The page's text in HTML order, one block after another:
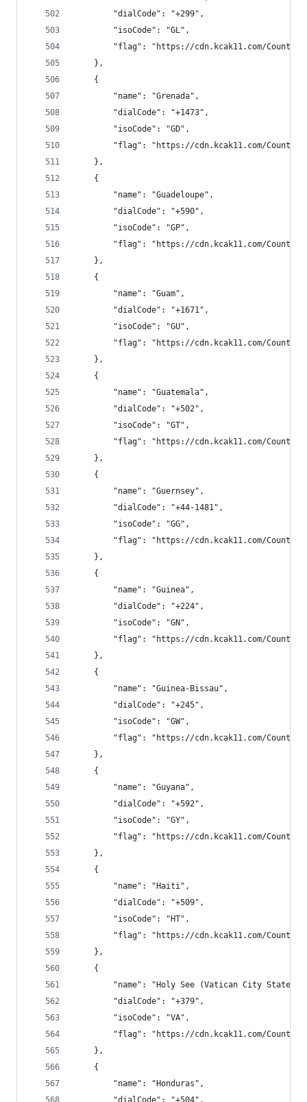
        "dialCode": "+299",
        "isoCode": "GL",
"flag": "https://cdn.kcak11.com/
    },
    {
        "name": "Grenada",
        "dialCode": "+1473",
        "isoCode": "GD",
"flag": "https://cdn.kcak11.com/
    },
    {
        "name": "Guadeloupe",
        "dialCode": "+590",
        "isoCode": "GP",
"flag": "https://cdn.kcak11.com/
    },
    {
        "name": "Guam",
        "dialCode": "+1671",
        "isoCode": "GU",
"flag": "https://cdn.kcak11.com/
    },
    {
        "name": "Guatemala",
        "dialCode": "+502",
        "isoCode": "GT",
"flag": "https://cdn.kcak11.com/
    },
    {
        "name": "Guernsey",
        "dialCode": "+44-1481",
        "isoCode": "GG",
"flag": "https://cdn.kcak11.com/
    },
    {
        "name": "Guinea",
        "dialCode": "+224",
        "isoCode": "GN",
"flag": "https://cdn.kcak11.com/
    },
    {
        "name": "Guinea-Bissau",
        "dialCode": "+245",
        "isoCode": "GW",
"flag": "https://cdn.kcak11.com/
    },
    {
        "name": "Guyana",
        "dialCode": "+592",
        "isoCode": "GY",
"flag": "https://cdn.kcak11.com/
    },
    {
        "name": "Haiti",
        "dialCode": "+509",
        "isoCode": "HT",
"flag": "https://cdn.kcak11.com/
    },
    {
        "name": "Holy See (Vatican City State)",
        "dialCode": "+379",
        "isoCode": "VA",
"flag": "https://cdn.kcak11.com/
    },
    {
        "name": "Honduras",
        "dialCode": "+504",